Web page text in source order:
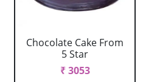
Chocolate Cake From
5 Star
₹ 3053